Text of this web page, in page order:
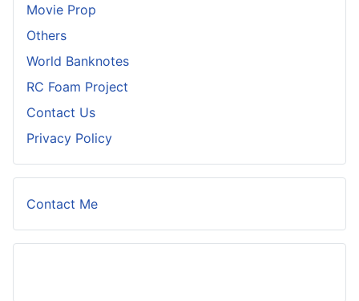
Movie Prop
Others
World Banknotes
RC Foam Project
Contact Us
Privacy Policy
Contact Me